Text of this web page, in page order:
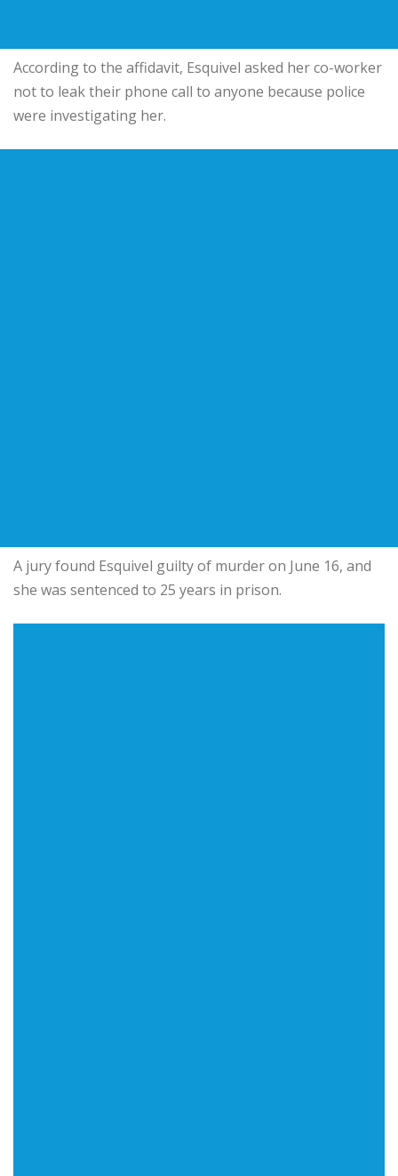
According to the affidavit, Esquivel asked her co-worker
not to leak their phone call to anyone because police
were investigating her.
A jury found Esquivel guilty of murder on June 16, and
she was sentenced to 25 years in prison.